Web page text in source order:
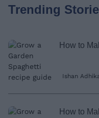
Trending
How to
Ishan
How to